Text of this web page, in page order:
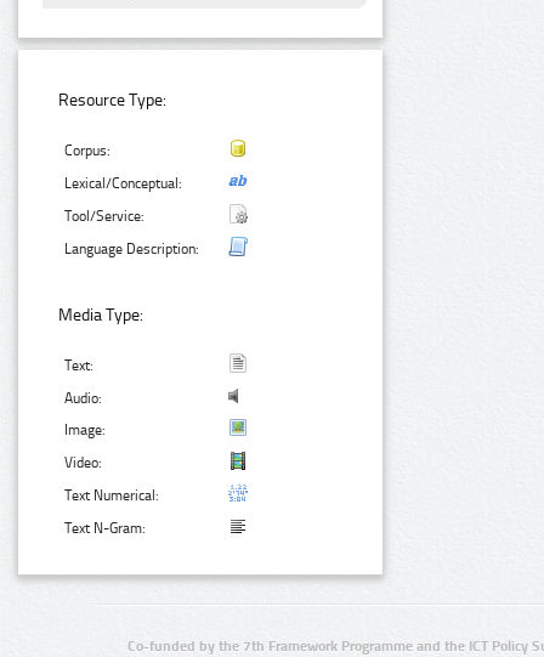
Resource Type:
Corpus:
Lexical/Conceptual:
Tool/Service:
Language Description:
Media Type:
Text:
Audio:
Image:
Video:
Text Numerical:
Text N-Gram:
Co-funded by the 7th Framework Programme and the ICT Policy